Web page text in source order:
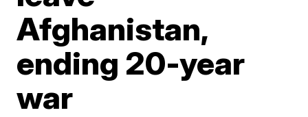
Afghanistan,
ending 20-year
war